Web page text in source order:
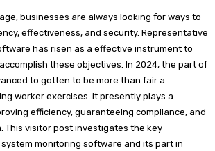
businesses are always looking for ways to
effectiveness, and security. Representative
has risen as a effective instrument to
these objectives. In 2024, the part of
to gotten to be more than fair a
worker exercises. It presently plays a
efficiency, guaranteeing compliance, and
This visitor post investigates the key
monitoring software and its part in